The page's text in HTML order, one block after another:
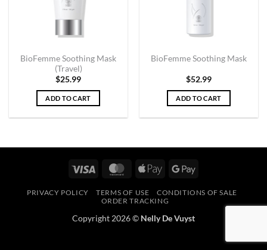
BioFemme Soothing Mask
(Travel)
$25.99
ADD TO CART
BioFemme Soothing Mask
$52.99
ADD TO CART
Visa MasterCardApple
Google
PRIVACY POLICY TERMS OF USE
CONDITIONS OF SALE
ORDER TRACKING
Copyright 2026 © Nelly De Vuyst